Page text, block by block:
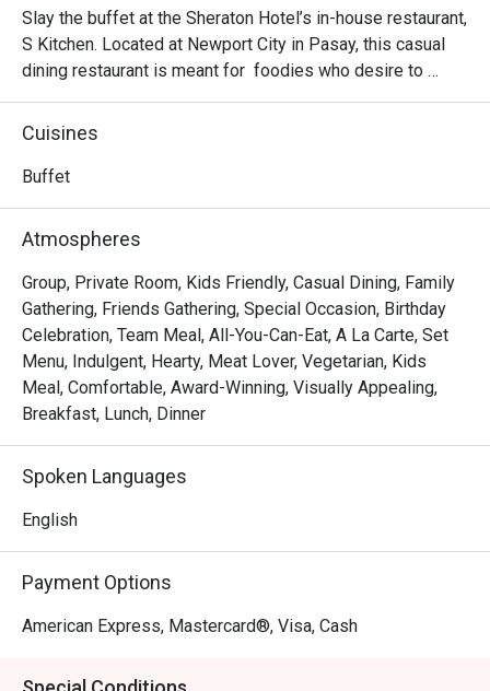
had beef
pork
Slay the buffet at the Sheraton Hotel’s in-house restaurant,
S Kitchen. Located at Newport City in Pasay, this casual
dining restaurant is meant for  foodies who desire to
experience authentic Filipino hospitality. S Kitchen uses
traditional techniques that liven up any dish presented.
International dishes!
FAQ
Q: What type of restaurant is S Kitchen?
A: S Kitchen is the all-day dining / buffet restaurant at
Sheraton Manila Hotel (Newport World Resorts) in Pasay.
They serve an international buffet plus elevated Filipino
dishes, with open cooking stations and an elegant yet
Q: What are the operating hours and buffet schedule?
A:
Around the Globe Lunch buffet (Monday to Friday): 12:00
pm – 3:00 pm
6:00 pm to 9:00 pm
Cuisines
Buffet
Atmospheres
Group, Private Room, Kids Friendly, Casual Dining, Family
Gathering, Friends Gathering, Special Occasion, Birthday
Celebration, Team Meal, All-You-Can-Eat, A La Carte, Set
Menu, Indulgent, Hearty, Meat Lover, Vegetarian, Kids
Meal, Comfortable, Award-Winning, Visually Appealing,
Breakfast, Lunch, Dinner
Spoken Languages
English
Payment Options
American Express, Mastercard®, Visa, Cash